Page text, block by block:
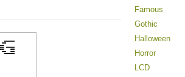
Famous
Gothic
Halloween
Horror
LCD